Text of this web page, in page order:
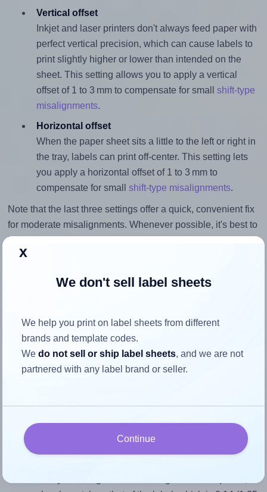
Vertical offset
Inkjet and laser printers don't always feed paper with
perfect vertical precision, which can cause labels to
print slightly higher or lower than intended on the
sheet. This setting allows you to apply a vertical
offset of 1 to 3 mm to compensate for small shift-type
misalignments.
Horizontal offset
When the paper sheet sits a little to the left or right in
the tray, labels can print off-center. This setting lets
you apply a horizontal offset of 1 to 3 mm to
compensate for small shift-type misalignments.
Note that the last three settings offer a quick, convenient fix
for moderate misalignments. Whenever possible, it's best to
identify the cause
How to ensure your design fits
the label
and 9.0 inches high. To make sure your design fits properly
within this label area:
x
We don't sell label sheets
We help you print on label sheets from different
brands and template codes.
Wedo not sell or ship label sheets, and we are not
partnered with any label brand or seller.
Continue